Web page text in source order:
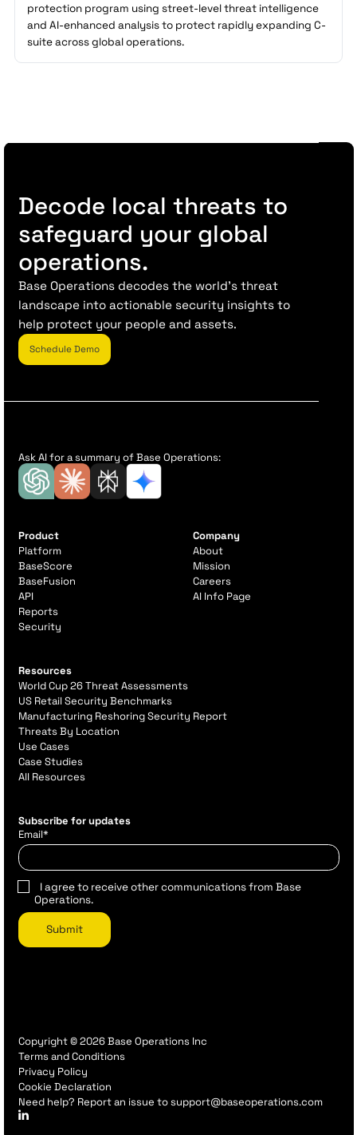
protection program using street-level threat intelligence
and AI-enhanced analysis to protect rapidly expanding C-
suite across global operations.
Decode local threats to
safeguard your global
operations.
Base Operations decodes the world’s threat
landscape into actionable security insights to
help protect your people and assets.
Schedule Demo
Ask AI for a summary of Base Operations:
Product
Platform
BaseScore
BaseFusion
API
Reports
Security
Company
About
Mission
Careers
AI Info Page
Resources
World Cup 26 Threat Assessments
US Retail Security Benchmarks
Manufacturing Reshoring Security Report
Threats By Location
Use Cases
Case Studies
All Resources
Subscribe for updates
Email*
I agree to receive other communications from Base
Operations.
Copyright © 2026 Base Operations Inc
Terms and Conditions
Privacy Policy
Cookie Declaration
Need help? Report an issue to support@baseoperations.com